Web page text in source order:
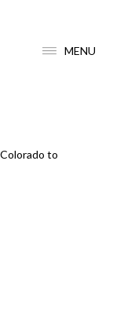
MENU
to